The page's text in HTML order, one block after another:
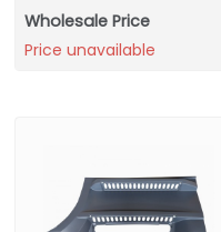
Wholesale Price
Price unavailable